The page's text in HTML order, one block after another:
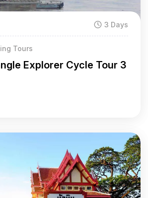
3 Days
Tours
Explorer Cycle Tour 3